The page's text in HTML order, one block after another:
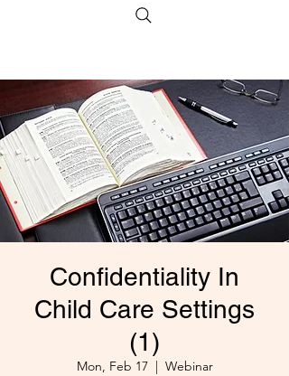
Confidentiality In
Child Care Settings
(1)
Mon, Feb 17
  |
Webinar